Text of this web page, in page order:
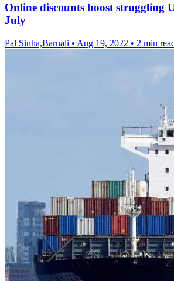
Online discounts boost struggling
July
Pal Sinha,Barnali • Aug 19, 2022 • 2 min